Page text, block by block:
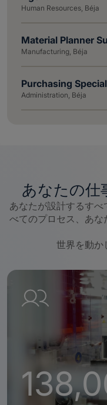
Human Resources, Béja
Material Planner
Manufacturing, Béja
Purchasing
Administration, Béja
あなたの仕
あなたが設計するす
べてのプロセス、あな
世界を動か